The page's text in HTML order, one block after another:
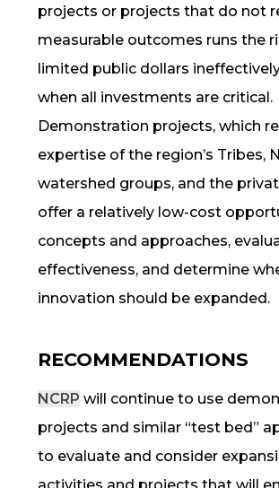
projects or projects that do not
measurable outcomes runs the
limited public dollars
when all investments are critical.
Demonstration projects, which
expertise of the region’s Tribes,
watershed groups, and the
offer a relatively low-cost
concepts and approaches,
effectiveness, and determine
innovation should be expanded.
RECOMMENDATIONS
NCRP will continue to use
projects and similar “test bed”
to evaluate and consider
activities and projects that will